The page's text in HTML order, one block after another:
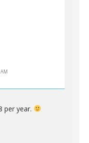
per year.